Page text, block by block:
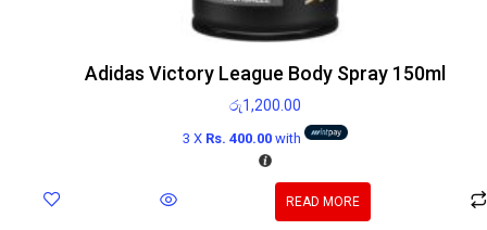
Adidas Victory League Body Spray 150ml
රු1,200.00
3 X Rs. 400.00with
READ MORE